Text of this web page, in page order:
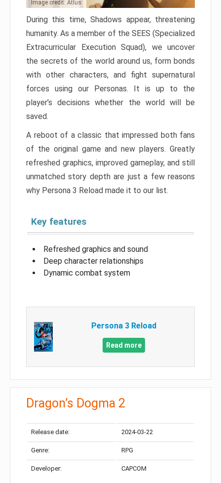
Image credit: Atlus
During this time, Shadows appear, threatening
humanity. As a member of the SEES (Specialized
Extracurricular Execution Squad), we uncover
the secrets of the world around us, form bonds
with other characters, and fight supernatural
forces using our Personas. It is up to the
player’s decisions whether the world will be
saved.
A reboot of a classic that impressed both fans
of the original game and new players. Greatly
refreshed graphics, improved gameplay, and still
unmatched story depth are just a few reasons
why Persona 3 Reload made it to our list.
Key features
Refreshed graphics and sound
Deep character relationships
Dynamic combat system
Persona 3 Reload
Read more
Dragon’s Dogma 2
Release date: 2024-03-22
Genre: RPG
Developer: CAPCOM